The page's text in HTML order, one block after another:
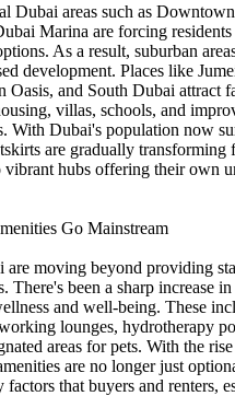
Dubai areas such as
Marina are forcing residents
As a result, suburban
development. Places like
Oasis, and South Dubai attract
villas, schools, and
With Dubai's population now
are gradually transforming
vibrant hubs offering their own
Go Mainstream
are moving beyond providing
There's been a sharp increase
and well-being. These
lounges, hydrotherapy
areas for pets. With the
are no longer just
that buyers and renters,